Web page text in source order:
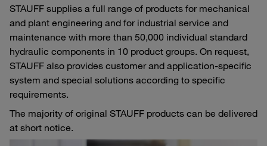
STAUFF supplies a full range of products for mechanical
and plant engineering and for industrial service and
maintenance with more than 50,000 individual standard
hydraulic components in 10 product groups. On request,
STAUFF also provides customer and application-specific
system and special solutions according to specific
requirements.
The majority of original STAUFF products can be delivered
at short notice.